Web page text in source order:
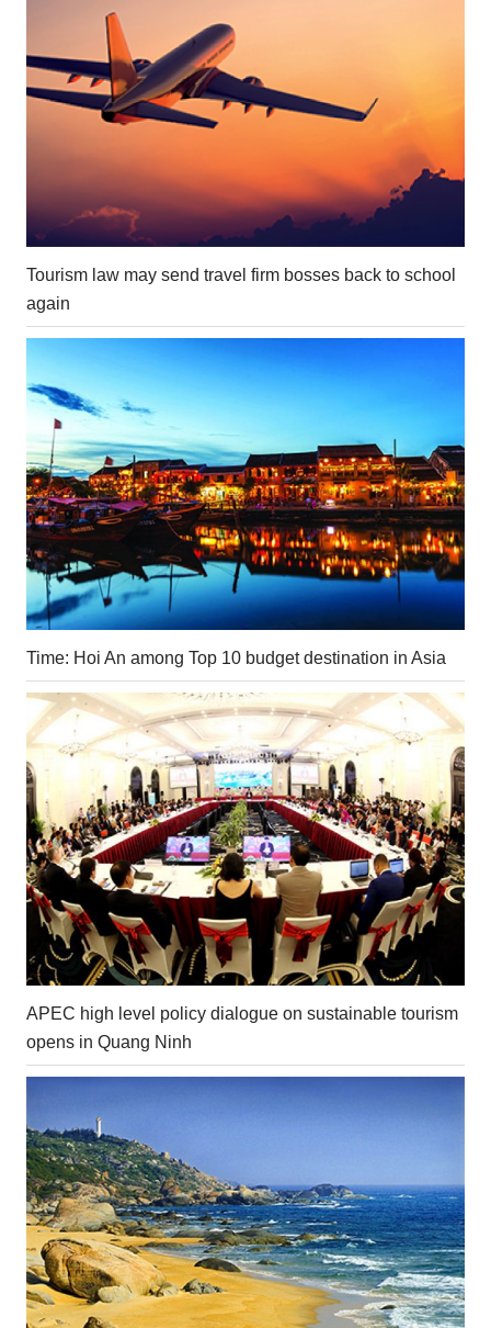
Tourism law may send travel firm bosses back to school
again
Time: Hoi An among Top 10 budget destination in Asia
APEC high level policy dialogue on sustainable tourism
opens in Quang Ninh